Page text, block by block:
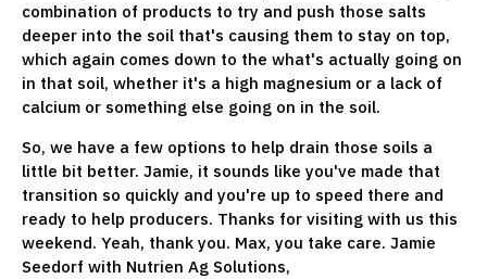
combination of products to try and push those salts
deeper into the soil that's causing them to stay on top,
which again comes down to the what's actually going on
in that soil, whether it's a high magnesium or a lack of
calcium or something else going on in the soil.
So, we have a few options to help drain those soils a
little bit better. Jamie, it sounds like you've made that
transition so quickly and you're up to speed there and
ready to help producers. Thanks for visiting with us this
weekend. Yeah, thank you. Max, you take care. Jamie
Seedorf with Nutrien Ag Solutions,